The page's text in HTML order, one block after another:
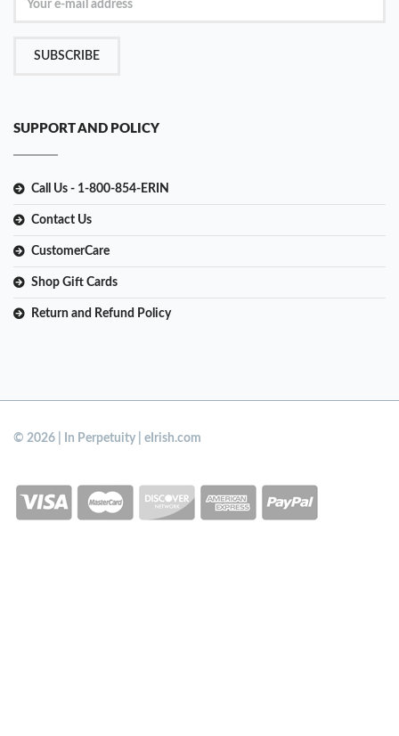
SUBSCRIBE
SUPPORT AND POLICY
Call Us - 1-800-854-ERIN
Contact Us
CustomerCare
Shop Gift Cards
Return and Refund Policy
© 2026 | In Perpetuity | eIrish.com